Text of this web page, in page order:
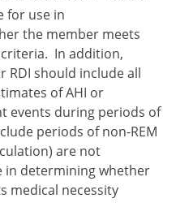
for use in
the member meets
In addition,
RDI should include all
of AHI or
events during periods of
periods of non-REM
are not
in determining whether
medical necessity